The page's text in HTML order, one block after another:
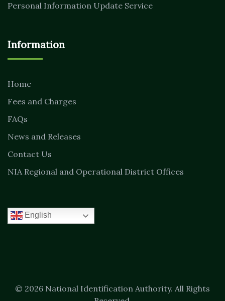
Personal Information Update Service
Information
Home
Fees and Charges
FAQs
News and Releases
Contact Us
NIA Regional and Operational District Offices
English
© 2026 National Identification Authority. All Rights